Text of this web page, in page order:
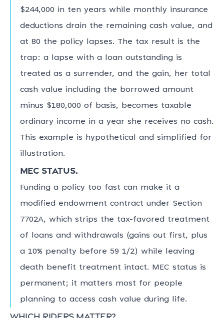
$244,000 in ten years while monthly insurance
deductions drain the remaining cash value, and
at 80 the policy lapses. The tax result is the
trap: a lapse with a loan outstanding is
treated as a surrender, and the gain, her total
cash value including the borrowed amount
minus $180,000 of basis, becomes taxable
ordinary income in a year she receives no cash.
This example is hypothetical and simplified for
illustration.
MEC status.
Funding a policy too fast can make it a
modified endowment contract under Section
7702A, which strips the tax-favored treatment
of loans and withdrawals (gains out first, plus
a 10% penalty before 59 1/2) while leaving
death benefit treatment intact. MEC status is
permanent; it matters most for people
planning to access cash value during life.
Which riders matter?